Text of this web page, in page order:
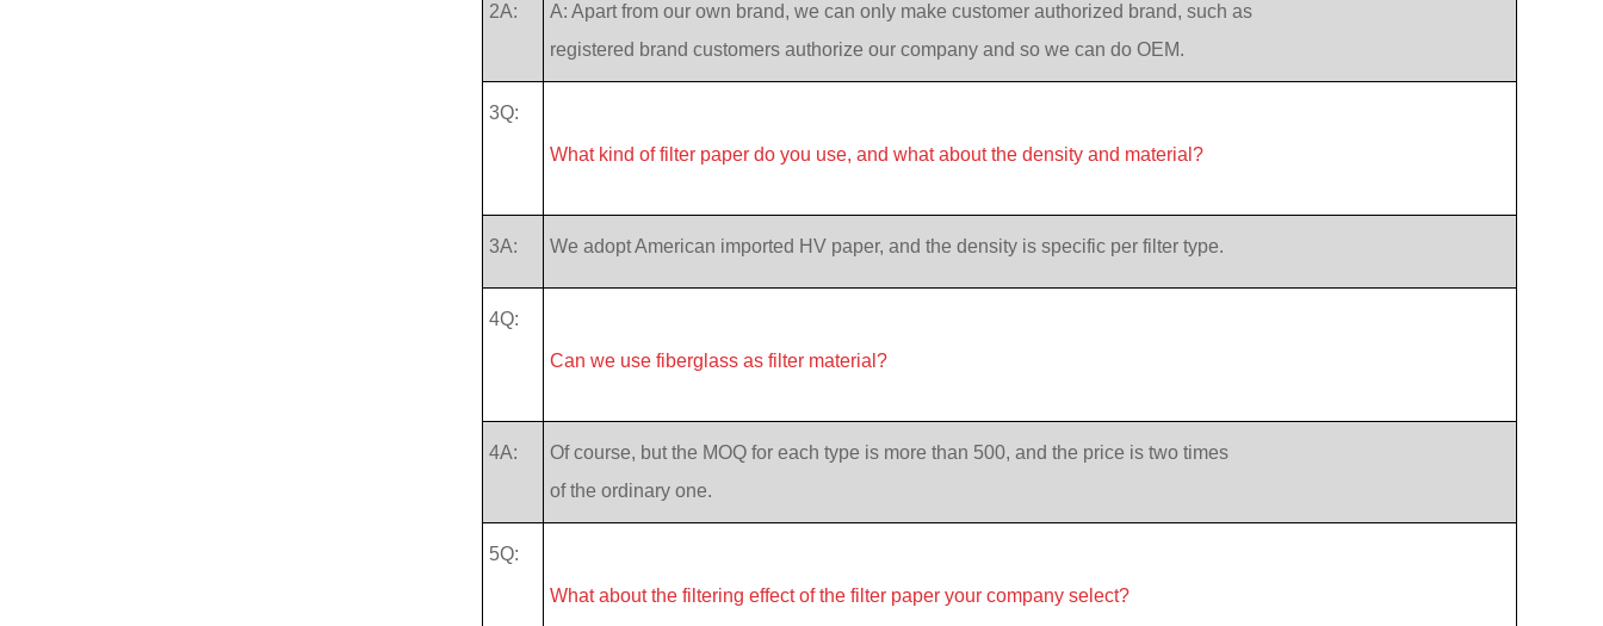
2A:
A: Apart from our own brand, we can only make customer authorized brand, such as
registered brand customers authorize our company and so we can do OEM.
3Q:
What kind of filter paper do you use, and what about the density and material?
3A: We adopt American imported HV paper, and the density is specific per filter type.
4Q:
Can we use fiberglass as filter material?
4A:
Of course, but the MOQ for each type is more than 500, and the price is two times
of the ordinary one.
5Q:
What about the filtering effect of the filter paper your company select?